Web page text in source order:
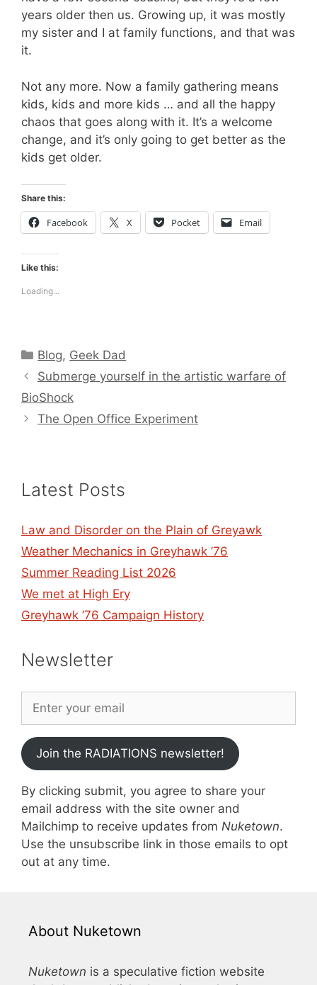
years older then us. Growing up, it was mostly
my sister and I at family functions, and that was
it.
Not any more. Now a family gathering means
kids, kids and more kids … and all the happy
chaos that goes along with it. It’s a welcome
change, and it’s only going to get better as the
kids get older.
Share this:
Facebook X Pocket Email
Like this:
Loading...
Categories
Blog, Geek Dad
Submerge yourself in the artistic warfare of
BioShock
The Open Office Experiment
Latest Posts
Law and Disorder on the Plain of Greyawk
Weather Mechanics in Greyhawk ’76
Summer Reading List 2026
We met at High Ery
Greyhawk ’76 Campaign History
Newsletter
Join the RADIATIONS newsletter!
By clicking submit, you agree to share your
email address with the site owner and
Mailchimp to receive updates from Nuketown.
Use the unsubscribe link in those emails to opt
out at any time.
About Nuketown
Nuketown is a speculative fiction website